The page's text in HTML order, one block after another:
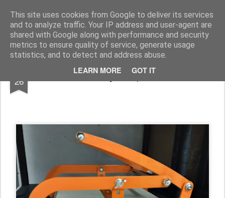
This site uses cookies from Google to deliver its services
and to analyze traffic. Your IP address and user-agent are
shared with Google along with performance and security
metrics to ensure quality of service, generate usage
statistics, and to detect and address abuse.
LEARN MORE GOT IT
Rupert Mallin Art and Life
26 Work diary - Rupert Mallin